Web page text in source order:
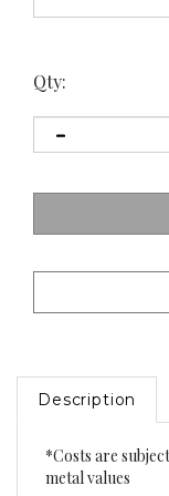
Qty:
Description
metal values